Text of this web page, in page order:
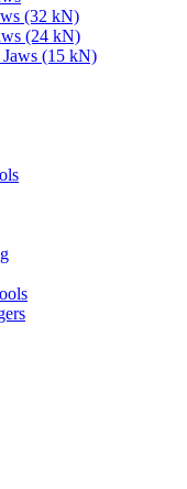
(32 kN)
(24 kN)
Jaws (15 kN)